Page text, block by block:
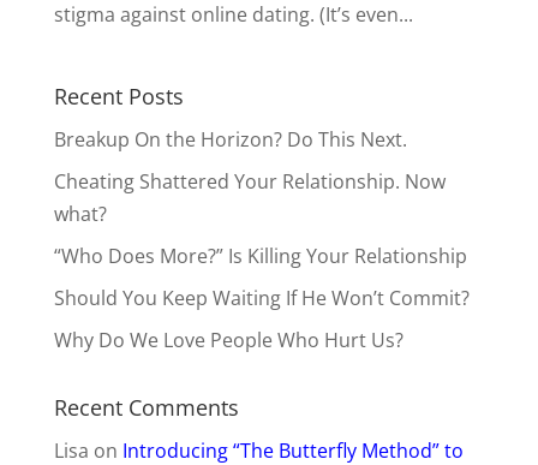
stigma against online dating. (It’s even...
Recent Posts
Breakup On the Horizon? Do This Next.
Cheating Shattered Your Relationship. Now
what?
“Who Does More?” Is Killing Your Relationship
Should You Keep Waiting If He Won’t Commit?
Why Do We Love People Who Hurt Us?
Recent Comments
Lisa on Introducing “The Butterfly Method” to